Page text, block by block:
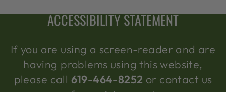
ACCESSIBILITY STATEMENT
If you are using a screen-reader and are
having problems using this website,
please call 619-464-8252 or contact us